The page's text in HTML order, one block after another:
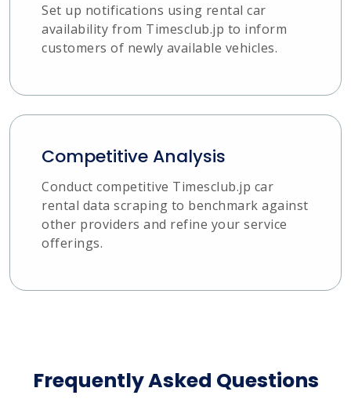
Set up notifications using rental car
availability from Timesclub.jp to inform
customers of newly available vehicles.
Competitive Analysis
Conduct competitive Timesclub.jp car
rental data scraping to benchmark against
other providers and refine your service
offerings.
Frequently Asked Questions